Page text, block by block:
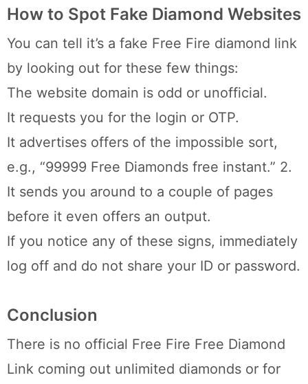
How to Spot Fake Diamond Websites
You can tell it’s a fake Free Fire diamond link
by looking out for these few things:
The website domain is odd or unofficial.
It requests you for the login or OTP.
It advertises offers of the impossible sort,
e.g., “99999 Free Diamonds free instant.” 2.
It sends you around to a couple of pages
before it even offers an output.
If you notice any of these signs, immediately
log off and do not share your ID or password.
Conclusion
There is no official Free Fire Free Diamond
Link coming out unlimited diamonds or for